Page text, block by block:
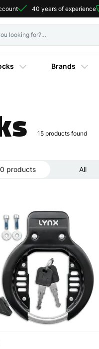
40 years of experience
Brands
15 products found
products All